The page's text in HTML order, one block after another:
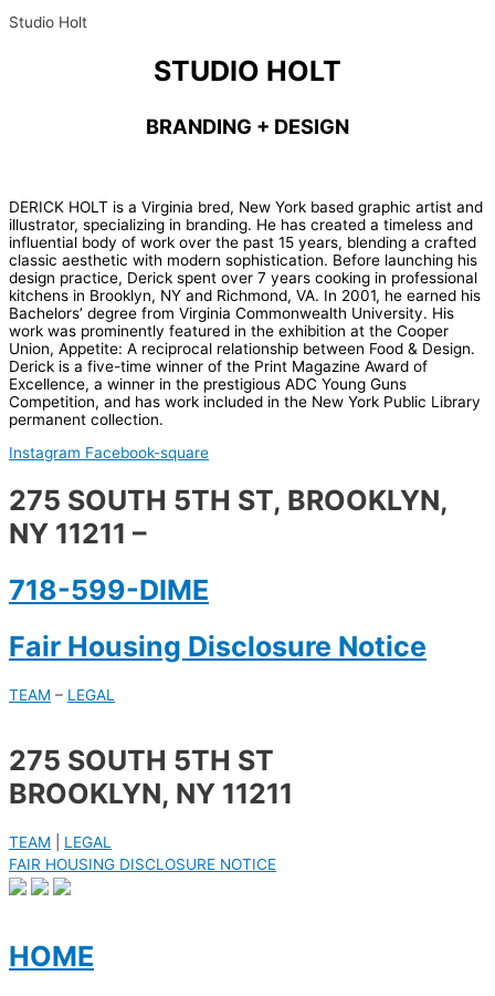
Studio Holt
STUDIO HOLT
BRANDING + DESIGN
DERICK HOLT is a Virginia bred, New York based graphic artist and
illustrator, specializing in branding. He has created a timeless and
influential body of work over the past 15 years, blending a crafted
classic aesthetic with modern sophistication. Before launching his
design practice, Derick spent over 7 years cooking in professional
kitchens in Brooklyn, NY and Richmond, VA. In 2001, he earned his
Bachelors’ degree from Virginia Commonwealth University. His
work was prominently featured in the exhibition at the Cooper
Union, Appetite: A reciprocal relationship between Food & Design.
Derick is a five-time winner of the Print Magazine Award of
Excellence, a winner in the prestigious ADC Young Guns
Competition, and has work included in the New York Public Library
permanent collection.
Instagram Facebook-square
275 SOUTH 5TH ST, BROOKLYN,
NY 11211 –
718-599-DIME
Fair Housing Disclosure Notice
TEAM – LEGAL
275 SOUTH 5TH ST
BROOKLYN, NY 11211
TEAM
LEGAL
FAIR HOUSING DISCLOSURE NOTICE
HOME